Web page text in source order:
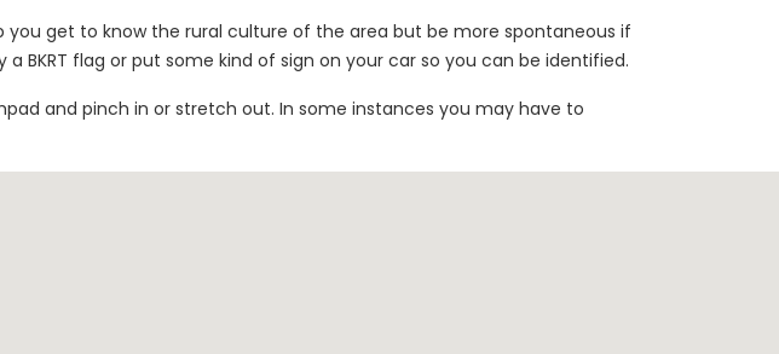
get to know the rural culture of the area but be more spontaneous if
BKRT flag or put some kind of sign on your car so you can be identified.
and pinch in or stretch out. In some instances you may have to